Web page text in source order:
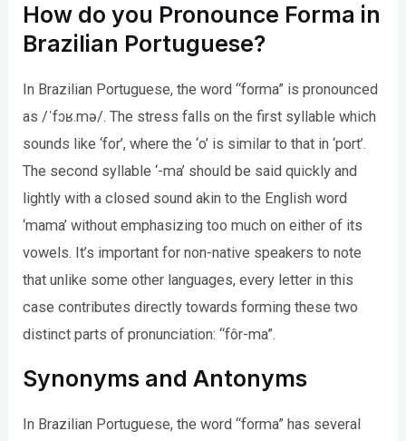
How do you Pronounce Forma in
Brazilian Portuguese?
In Brazilian Portuguese, the word “forma” is pronounced
as /ˈfɔʁ.mə/. The stress falls on the first syllable which
sounds like ‘for’, where the ‘o’ is similar to that in ‘port’.
The second syllable ‘-ma’ should be said quickly and
lightly with a closed sound akin to the English word
‘mama’ without emphasizing too much on either of its
vowels. It’s important for non-native speakers to note
that unlike some other languages, every letter in this
case contributes directly towards forming these two
distinct parts of pronunciation: “fôr-ma”.
Synonyms and Antonyms
In Brazilian Portuguese, the word “forma” has several